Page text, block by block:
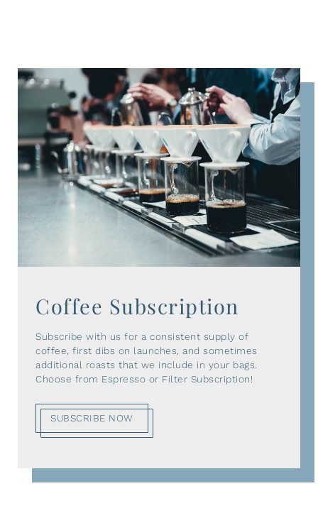
Coffee Subscription
Subscribe with us for a consistent supply of
coffee, first dibs on launches, and sometimes
additional roasts that we include in your bags.
Choose from Espresso or Filter Subscription!
SUBSCRIBE NOW